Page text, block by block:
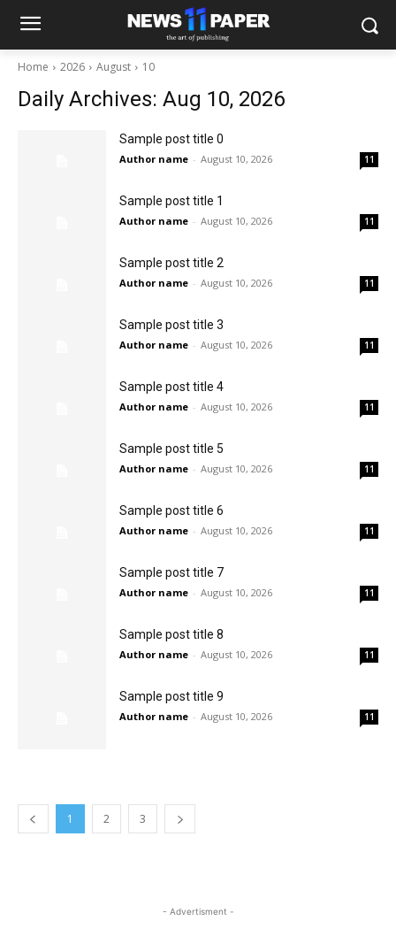
Home 2026 August 10
Daily Archives: Aug 10, 2026
Sample post title 0
Author name - August 10, 2026 11
Sample post title 1
Author name - August 10, 2026 11
Sample post title 2
Author name - August 10, 2026 11
Sample post title 3
Author name - August 10, 2026 11
Sample post title 4
Author name - August 10, 2026 11
Sample post title 5
Author name - August 10, 2026 11
Sample post title 6
Author name - August 10, 2026 11
Sample post title 7
Author name - August 10, 2026 11
Sample post title 8
Author name - August 10, 2026 11
Sample post title 9
Author name - August 10, 2026 11
1 2 3
- Advertisment -